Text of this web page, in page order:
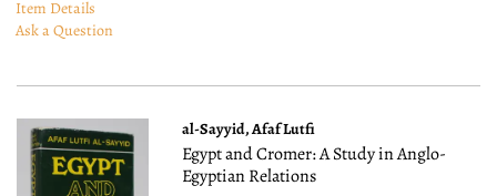
Item Details
Ask a Question
al-Sayyid, Afaf Lutfi
Egypt and Cromer: A Study in Anglo-
Egyptian Relations